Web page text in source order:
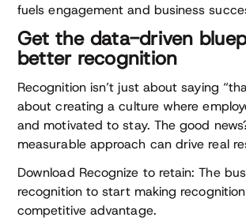
fuels engagement and business
Get the data-driven
better recognition
Recognition isn’t just about saying
about creating a culture where
and motivated to stay. The good
measurable approach can drive real
Download Recognize to retain: The
recognition to start making
competitive advantage.